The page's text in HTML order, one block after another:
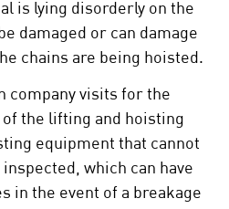
is lying disorderly on the
damaged or can damage
chains are being hoisted.
company visits for the
the lifting and hoisting
equipment that cannot
which can have
in the event of a breakage